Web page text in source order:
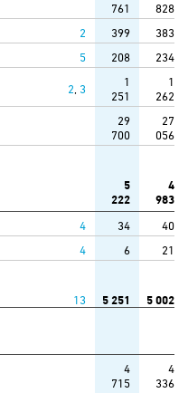
761
828
2 399
383
5 208 234
2 3
1
251
1
262
29
700
27
056
5
222
4
983
4 34
40
4 6 21
13 5 251 5 002
4
715
4
336